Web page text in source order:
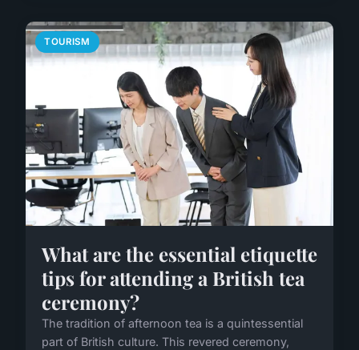
TOURISM
What are the essential etiquette
tips for attending a British tea
ceremony?
The tradition of afternoon tea is a quintessential
part of British culture. This revered ceremony,